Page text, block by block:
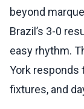
beyond
Brazil’s 3-0
easy rhythm.
York responds
fixtures, and